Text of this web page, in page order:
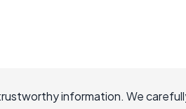
information. We